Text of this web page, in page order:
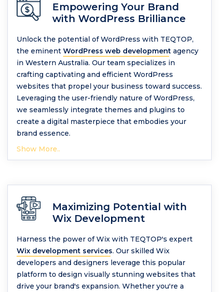
Empowering Your Brand
with WordPress Brilliance
Unlock the potential of WordPress with TEQTOP,
the eminent WordPress web development agency
in Western Australia. Our team specializes in
crafting captivating and efficient WordPress
websites that propel your business toward success.
Leveraging the user-friendly nature of WordPress,
we seamlessly integrate themes and plugins to
create a digital masterpiece that embodies your
brand essence.
Show More..
Maximizing Potential with
Wix Development
Harness the power of Wix with TEQTOP's expert
Wix development services. Our skilled Wix
developers and designers leverage this popular
platform to design visually stunning websites that
drive your brand's expansion. Whether you're a